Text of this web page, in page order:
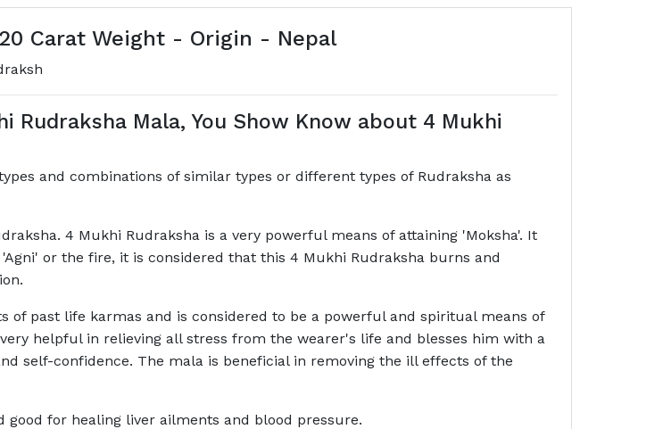
Carat Weight - Origin - Nepal
Rudraksha Mala, You Show Know about 4 Mukhi
and combinations of similar types or different types of Rudraksha as
4 Mukhi Rudraksha is a very powerful means of attaining 'Moksha'. It
or the fire, it is considered that this 4 Mukhi Rudraksha burns and
of past life karmas and is considered to be a powerful and spiritual means of
helpful in relieving all stress from the wearer's life and blesses him with a
self-confidence. The mala is beneficial in removing the ill effects of the
good for healing liver ailments and blood pressure.